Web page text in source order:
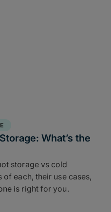
What’s the
storage vs cold
each, their use cases,
is right for you.